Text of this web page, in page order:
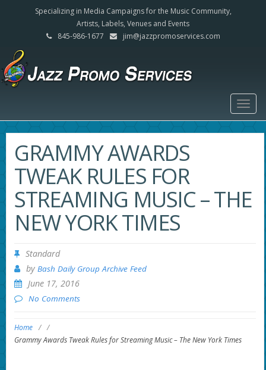
Specializing in Media Campaigns for the Music Community,
Artists, Labels, Venues and Events
845-986-1677
jim@jazzpromoservices.com
GRAMMY AWARDS
TWEAK RULES FOR
STREAMING MUSIC – THE
NEW YORK TIMES
Standard
by Bash Daily Group Archive Feed
June 17, 2016
No Comments
Home / /
Grammy Awards Tweak Rules for Streaming Music – The New York Times